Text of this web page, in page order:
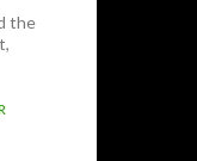
the